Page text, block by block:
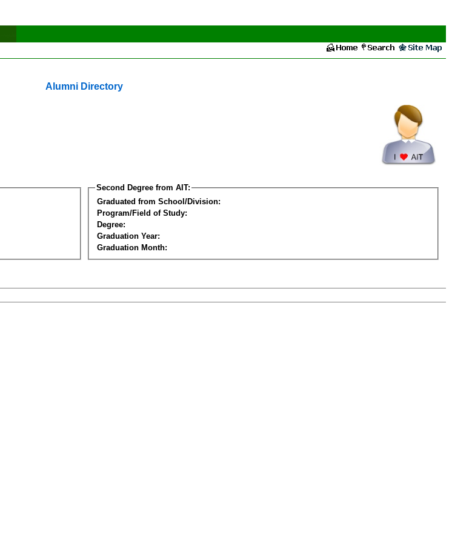
Alumni Directory
Second Degree from AIT:
Graduated from School/Division:
Program/Field of Study:
Degree:
Graduation Year:
Graduation Month: